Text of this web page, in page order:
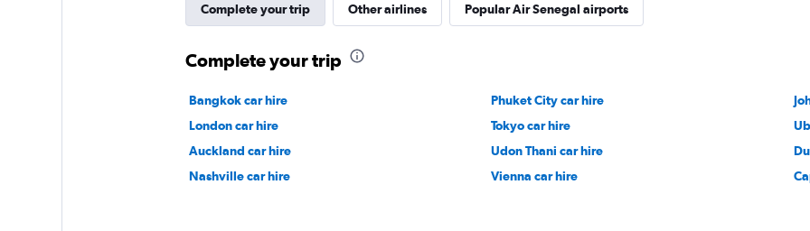
Complete your trip Other airlines Popular Air Senegal airports
Complete your trip
Bangkok car hire Phuket City car hire
London car hire
Tokyo car hire
Auckland car hire
Udon Thani car hire
Nashville car hire
Vienna car hire